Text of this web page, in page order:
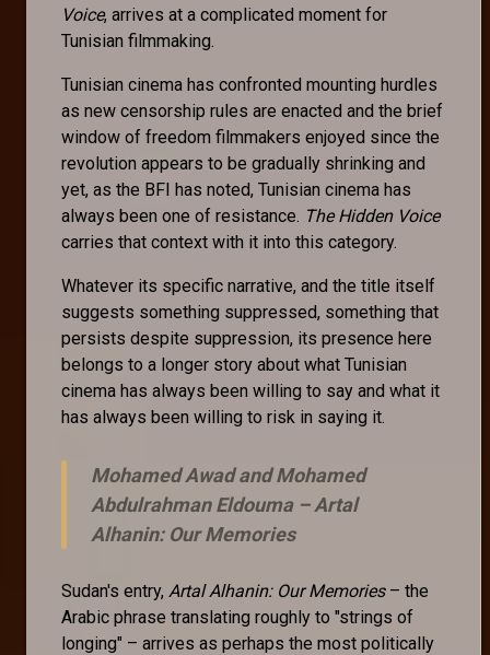
Voice, arrives at a complicated moment for
Tunisian filmmaking.
Tunisian cinema has confronted mounting hurdles
as new censorship rules are enacted and the brief
window of freedom filmmakers enjoyed since the
revolution appears to be gradually shrinking and
yet, as the BFI has noted, Tunisian cinema has
always been one of resistance. The Hidden Voice
carries that context with it into this category.
Whatever its specific narrative, and the title itself
suggests something suppressed, something that
persists despite suppression, its presence here
belongs to a longer story about what Tunisian
cinema has always been willing to say and what it
has always been willing to risk in saying it.
Mohamed Awad and Mohamed
Abdulrahman Eldouma –Artal
Alhanin: Our Memories
Sudan's entry, Artal Alhanin: Our Memories– the
Arabic phrase translating roughly to "strings of
longing" – arrives as perhaps the most politically